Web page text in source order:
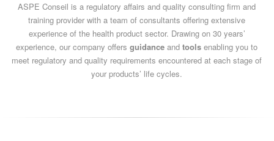
ASPE Conseil is a regulatory affairs and quality consulting firm and
training provider with a team of consultants offering extensive
experience of the health product sector. Drawing on 30 years’
experience, our company offersguidance andtools enabling you to
meet regulatory and quality requirements encountered at each stage of
your products’ life cycles.